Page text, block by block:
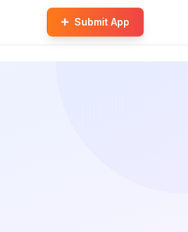
Submit App